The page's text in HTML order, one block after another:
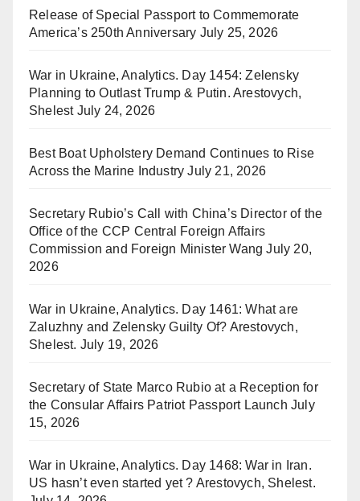
Release of Special Passport to Commemorate
America’s 250th Anniversary July 25, 2026
War in Ukraine, Analytics. Day 1454: Zelensky
Planning to Outlast Trump & Putin. Arestovych,
Shelest July 24, 2026
Best Boat Upholstery Demand Continues to Rise
Across the Marine Industry July 21, 2026
Secretary Rubio’s Call with China’s Director of the
Office of the CCP Central Foreign Affairs
Commission and Foreign Minister Wang July 20,
2026
War in Ukraine, Analytics. Day 1461: What are
Zaluzhny and Zelensky Guilty Of? Arestovych,
Shelest. July 19, 2026
Secretary of State Marco Rubio at a Reception for
the Consular Affairs Patriot Passport Launch July
15, 2026
War in Ukraine, Analytics. Day 1468: War in Iran.
US hasn’t even started yet ? Arestovych, Shelest.